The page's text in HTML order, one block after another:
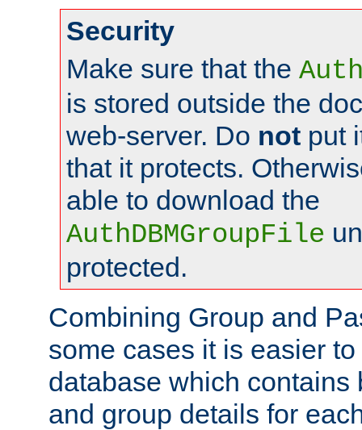
Security
Make sure that the
is stored outside the
web-server. Do not put
that it protects.
able to download the
AuthDBMGroupFile
protected.
Combining Group and
some cases it is easier
database which contains
and group details for